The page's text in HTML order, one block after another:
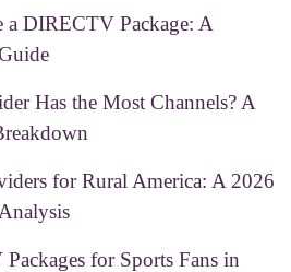
a DIRECTV Package: A
Has the Most Channels? A
for Rural America: A 2026
for Sports Fans in